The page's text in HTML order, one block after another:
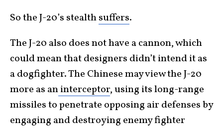
So the J-20’s stealthsuffers.
The J-20 also does not have a cannon, which
could mean that designers didn’t intend it as
a dogfighter. The Chinese may view the J-20
more as aninterceptor, using its long-range
missiles to penetrate opposing air defenses by
engaging and destroying enemy fighter